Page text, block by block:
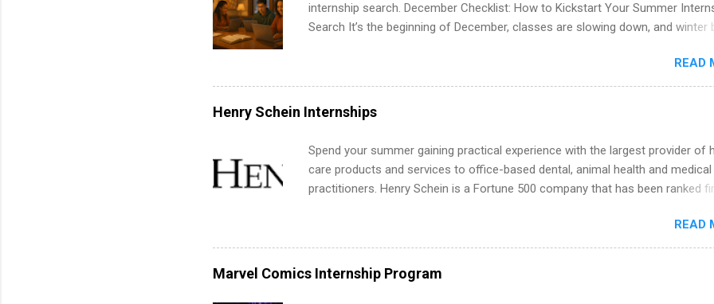
internship search. December Checklist: How to Kickstart Your Summer
Search It’s the beginning of December, classes are slowing down, and winter
summer internship search . While many students are still in full holiday mode,
can quietly get ahead by planning, researching, and sending out strong
for summer internship roles. This guide from FindInternships.com is for
students and recent grads who want to use December and winter break wisely.
search , improve your resume and cover letter, network effectively, and avoid
common mistakes that cost you opportunities. Why December Is the Ideal
Start Your Summer Internship Search You don’t have to wait until spring to
READ
Henry Schein Internships
Spend your summer gaining practical experience with the largest provider of
care products and services to office-based dental, animal health and medical
practitioners. Henry Schein is a Fortune 500 company that has been ranked
working toward a degree in the medical field or in other areas may apply for
internships throughout the U.S., Canada, UK, Germany, Ireland, Austria, Brazil
more. Positions vary but can include accounting and finance, health and
human resources, IT and software development, business, sales, marketing
READ
Marvel Comics Internship Program